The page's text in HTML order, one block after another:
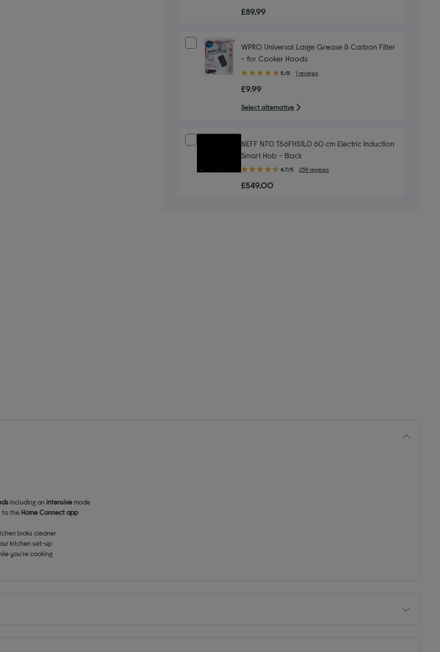
of
£89.99
WPRO Universal Large Grease & Carbon Filter
- for Cooker Hoods
5.00
of
stars
5/5 1 reviews
£9.99
Select alternative
NEFF N70 T56FHS1L0 60 cm Electric Induction
Smart Hob - Black
4.70
of
4.7/5 259 reviews
£549.00
including anintensivemode
to the Home Connect app
looks cleaner
kitchen set-up
you're cooking